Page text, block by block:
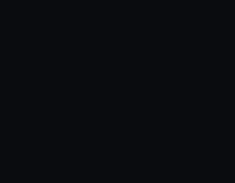
or opt-out at any time.